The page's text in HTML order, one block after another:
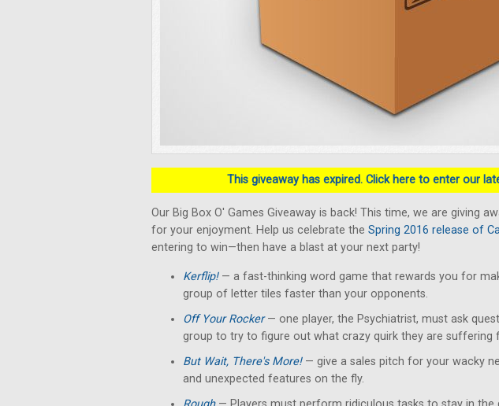
This giveaway has expired. Click here to enter our
Our Big Box O' Games Giveaway is back! This time, we are giving
for your enjoyment. Help us celebrate the Spring 2016 release of
entering to win—then have a blast at your next party!
Kerflip!— a fast-thinking word game that rewards you for
group of letter tiles faster than your opponents.
Off Your Rocker— one player, the Psychiatrist, must ask
group to try to figure out what crazy quirk they are suffering
But Wait, There's More!— give a sales pitch for your wacky
and unexpected features on the fly.